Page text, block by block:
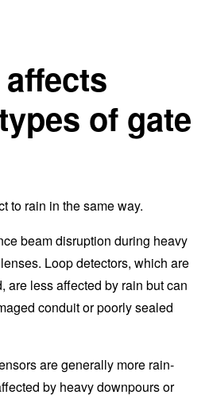
of gate
to rain in the same way.
beam disruption during heavy
Loop detectors, which are
are less affected by rain but can
conduit or poorly sealed
are generally more rain-
by heavy downpours or